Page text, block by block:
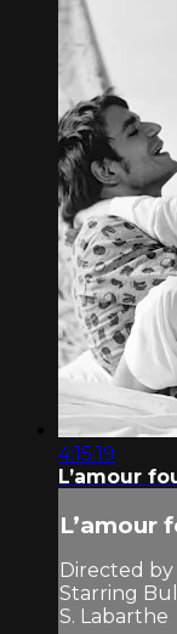
4:15:19
L’amour
L’amour
Directed by
Starring
S. Labarthe